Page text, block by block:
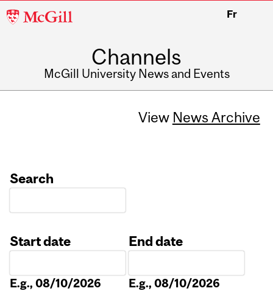
McGill
Fr
Channels
McGill University News and Events
View News Archive
Search
Start date
E.g., 08/10/2026
End date
E.g., 08/10/2026